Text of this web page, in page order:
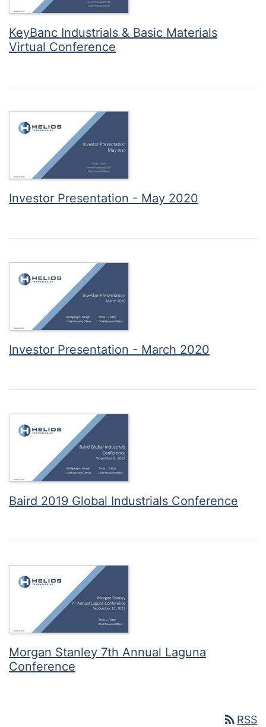
KeyBanc Industrials & Basic Materials
Virtual Conference
Investor Presentation - May 2020
Investor Presentation - March 2020
Baird 2019 Global Industrials Conference
Morgan Stanley 7th Annual Laguna
Conference
rss_feed RSS